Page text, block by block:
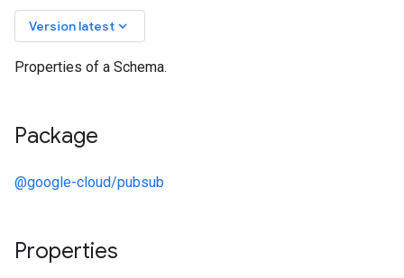
Version latest keyboard_arrow_down
Properties of a Schema.
Package
@google-cloud/pubsub
Properties